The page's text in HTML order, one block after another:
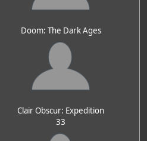
Doom: The Dark Ages
Clair Obscur: Expedition
33